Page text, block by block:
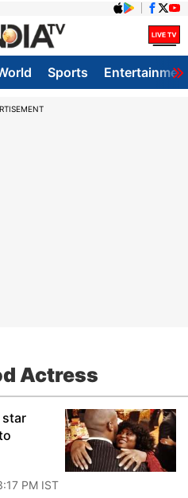
Sports
Actress
star
PM IST